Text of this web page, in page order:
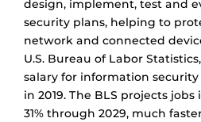
design, implement, test and
security plans, helping to
network and connected
U.S. Bureau of Labor
salary for information security
in 2019. The BLS projects
31% through 2029, much